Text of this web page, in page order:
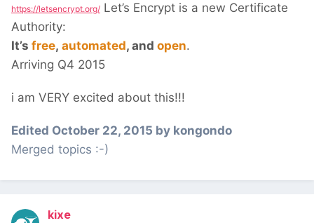
https://letsencrypt.org/ Let’s Encrypt is a new Certificate
Authority:
It’s free, automated, and open.
Arriving Q4 2015
i am VERY excited about this!!!
Edited October 22, 2015 by kongondo
Merged topics :-)
kixe